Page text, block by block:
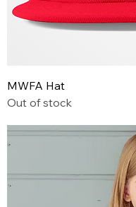
MWFA Hat
Out of stock